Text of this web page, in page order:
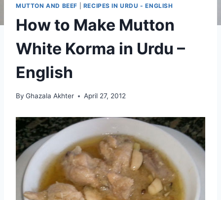
MUTTON AND BEEF RECIPES IN URDU - ENGLISH
How to Make Mutton
White Korma in Urdu –
English
By Ghazala Akhter April 27, 2012